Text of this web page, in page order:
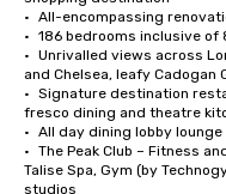
•	All-encompassing renovation has just been completed
•	186 bedrooms inclusive of 88 suites and 87 balconies
•	Unrivalled views across London - historic Knightsbridge, Belgravia
and Chelsea, leafy Cadogan
•	Signature destination restaurant and bar: Al Mare featuring al
fresco dining and theatre
•	All day dining lobby lounge and bar: Chinoiserie
•	The Peak Club – Fitness and Spa including 20 m swimming pool,
Talise Spa, Gym (by
studios